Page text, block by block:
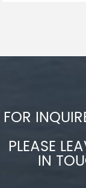
FOR
PLEASE
IN